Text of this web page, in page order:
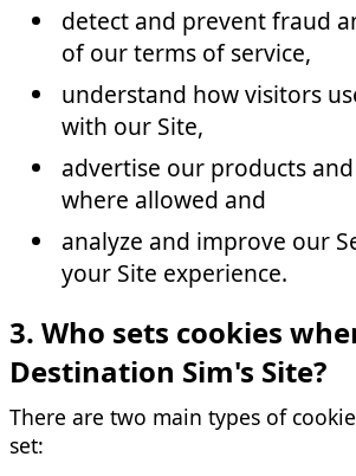
detect and prevent fraud
of our terms of service,
understand how visitors
with our Site,
advertise our products and
where allowed and
analyze and improve our
your Site experience.
3. Who sets cookies
Destination Sim's Site?
There are two main types of
set: